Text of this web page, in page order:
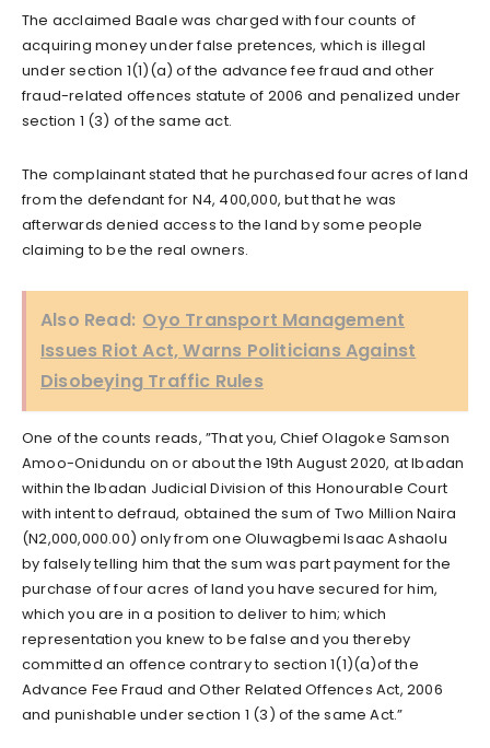
The acclaimed Baale was charged with four counts of
acquiring money under false pretences, which is illegal
under section 1(1)(a) of the advance fee fraud and other
fraud-related offences statute of 2006 and penalized under
section 1 (3) of the same act.
The complainant stated that he purchased four acres of land
from the defendant for N4, 400,000, but that he was
afterwards denied access to the land by some people
claiming to be the real owners.
Also Read: Oyo Transport Management
Issues Riot Act, Warns Politicians Against
Disobeying Traffic Rules
One of the counts reads, ”That you, Chief Olagoke Samson
Amoo-Onidundu on or about the 19th August 2020, at Ibadan
within the Ibadan Judicial Division of this Honourable Court
with intent to defraud, obtained the sum of Two Million Naira
(N2,000,000.00) only from one Oluwagbemi Isaac Ashaolu
by falsely telling him that the sum was part payment for the
purchase of four acres of land you have secured for him,
which you are in a position to deliver to him; which
representation you knew to be false and you thereby
committed an offence contrary to section 1(1)(a)of the
Advance Fee Fraud and Other Related Offences Act, 2006
and punishable under section 1 (3) of the same Act.”